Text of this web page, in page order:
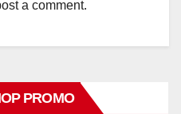
a comment.
PROMO